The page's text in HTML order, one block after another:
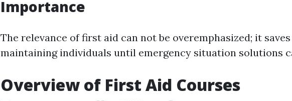
Importance
The relevance of first aid can not be overemphasized; it
maintaining individuals until emergency situation solutions
Overview of First Aid Courses